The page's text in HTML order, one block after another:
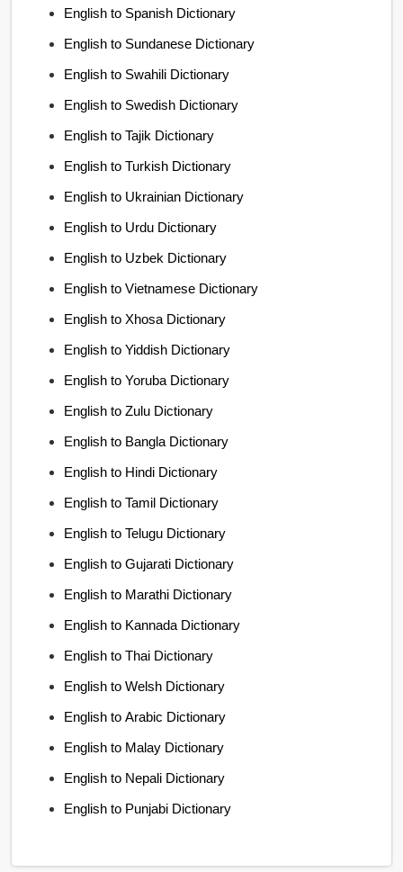
English to Spanish Dictionary
English to Sundanese Dictionary
English to Swahili Dictionary
English to Swedish Dictionary
English to Tajik Dictionary
English to Turkish Dictionary
English to Ukrainian Dictionary
English to Urdu Dictionary
English to Uzbek Dictionary
English to Vietnamese Dictionary
English to Xhosa Dictionary
English to Yiddish Dictionary
English to Yoruba Dictionary
English to Zulu Dictionary
English to Bangla Dictionary
English to Hindi Dictionary
English to Tamil Dictionary
English to Telugu Dictionary
English to Gujarati Dictionary
English to Marathi Dictionary
English to Kannada Dictionary
English to Thai Dictionary
English to Welsh Dictionary
English to Arabic Dictionary
English to Malay Dictionary
English to Nepali Dictionary
English to Punjabi Dictionary